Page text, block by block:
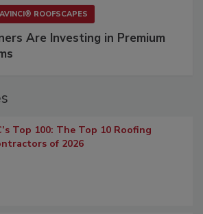
ROOFSCAPES
Are Investing in Premium
Top 100: The Top 10 Roofing
of 2026